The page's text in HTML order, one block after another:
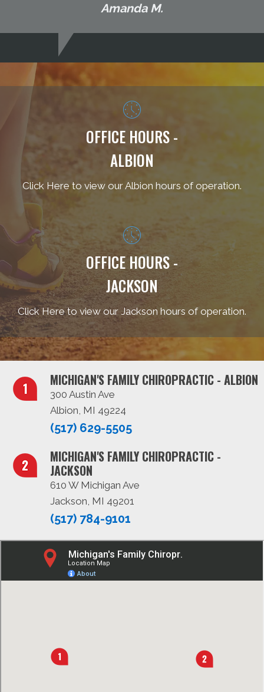
Amanda M.
OFFICE HOURS -
ALBION
Click Here to view our Albion hours of operation.
OFFICE HOURS -
JACKSON
Click Here to view our Jackson hours of operation.
MICHIGAN'S FAMILY CHIROPRACTIC - ALBION
300 Austin Ave
Albion, MI 49224
(517) 629-5505
MICHIGAN'S FAMILY CHIROPRACTIC -
JACKSON
610 W Michigan Ave
Jackson, MI 49201
(517) 784-9101